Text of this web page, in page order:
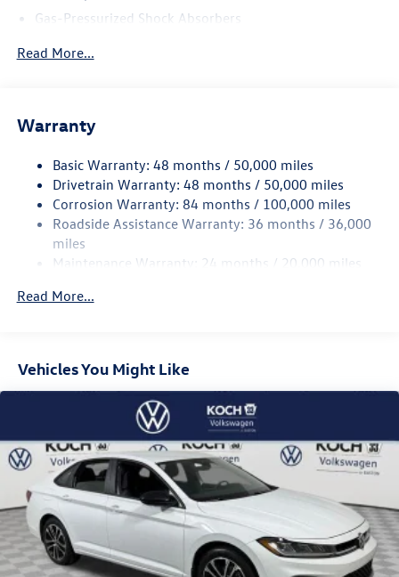
Gas-Pressurized Shock Absorbers
13.2 Gal. Fuel Tank
Finisher
Strut Front Suspension w/Coil Springs
Multi-Link Rear Suspension w/Coil Springs
4-Wheel Disc Brakes w/4-Wheel ABS, Front Vented
Discs, Brake Assist, Hill Hold Control and Electric
Brake Actuated Limited Slip Differential
Read More...
Warranty
Basic Warranty: 48 months / 50,000 miles
Drivetrain Warranty: 48 months / 50,000 miles
Corrosion Warranty: 84 months / 100,000 miles
Roadside Assistance Warranty: 36 months / 36,000
miles
Maintenance Warranty: 24 months / 20,000 miles
Read More...
Vehicles You Might Like